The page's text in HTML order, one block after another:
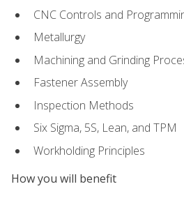
CNC Controls and
Metallurgy
Machining and Grinding
Fastener Assembly
Inspection Methods
Six Sigma, 5S, Lean, and TPM
Workholding Principles
How you will benefit